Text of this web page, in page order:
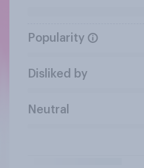
Popularity
Disliked by
Neutral